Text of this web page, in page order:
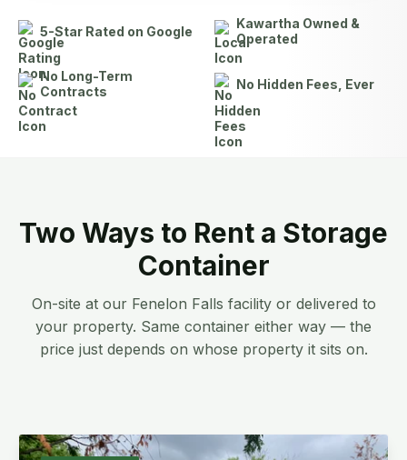
5-Star Rated on Google
Kawartha Owned &
Operated
No Long-Term
Contracts
No Hidden Fees, Ever
Two Ways to Rent a Storage
Container
On-site at our Fenelon Falls facility or delivered to
your property. Same container either way — the
price just depends on whose property it sits on.